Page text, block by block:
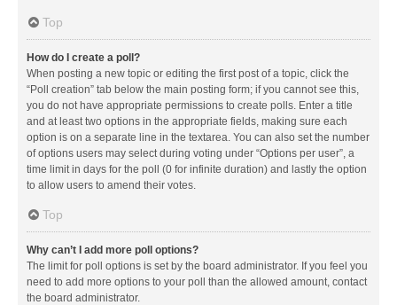
Top
How do I create a poll?
When posting a new topic or editing the first post of a topic, click the
“Poll creation” tab below the main posting form; if you cannot see this,
you do not have appropriate permissions to create polls. Enter a title
and at least two options in the appropriate fields, making sure each
option is on a separate line in the textarea. You can also set the number
of options users may select during voting under “Options per user”, a
time limit in days for the poll (0 for infinite duration) and lastly the option
to allow users to amend their votes.
Top
Why can’t I add more poll options?
The limit for poll options is set by the board administrator. If you feel you
need to add more options to your poll than the allowed amount, contact
the board administrator.